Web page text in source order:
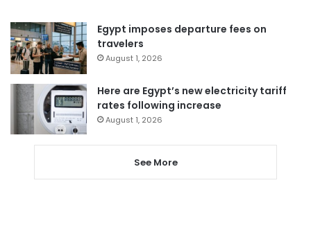
Egypt imposes departure fees on
travelers
August 1, 2026
Here are Egypt’s new electricity tariff
rates following increase
August 1, 2026
See More